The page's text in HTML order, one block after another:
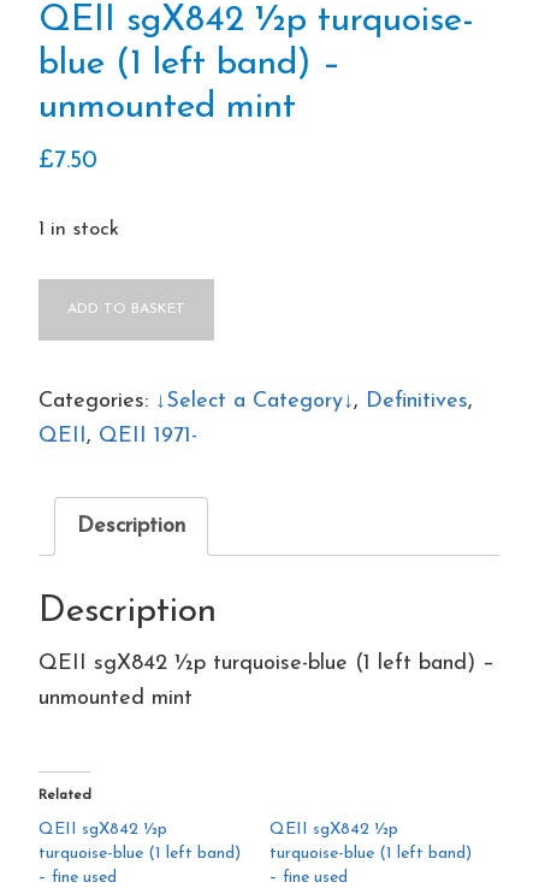
QEII sgX842 ½p turquoise-
blue (1 left band) –
unmounted mint
£7.50
1 in stock
turquoise-
blue
left
band)
unmounted
quantity
ADD TO BASKET
Categories: ↓Select a Category↓, Definitives,
QEII, QEII 1971-
Description
Description
QEII sgX842 ½p turquoise-blue (1 left band) –
unmounted mint
Related
QEII sgX842 ½p
turquoise-blue (1 left band)
– fine used
QEII sgX842 ½p
turquoise-blue (1 left band)
– fine used